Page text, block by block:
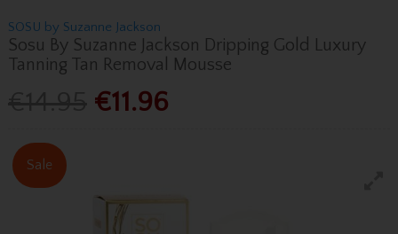
SOSU by Suzanne Jackson
Sosu By Suzanne Jackson Dripping Gold Luxury
Tanning Tan Removal Mousse
€11.96
Sale